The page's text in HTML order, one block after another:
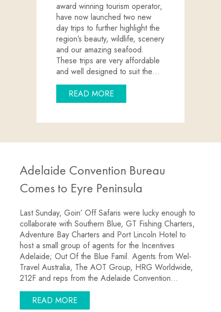
award winning tourism operator,
have now launched two new
day trips to further highlight the
region’s beauty, wildlife, scenery
and our amazing seafood.
These trips are very affordable
and well designed to suit the…
READ MOREABOUT NEW PORT
Adelaide Convention Bureau
Comes to Eyre Peninsula
Last Sunday, Goin’ Off Safaris were lucky enough to
collaborate with Southern Blue, GT Fishing Charters,
Adventure Bay Charters and Port Lincoln Hotel to
host a small group of agents for the Incentives
Adelaide; Out Of the Blue Famil. Agents from Wel-
Travel Australia, The AOT Group, HRG Worldwide,
212F and reps from the Adelaide Convention…
READ MOREABOUT ADELAIDE CONVENTION